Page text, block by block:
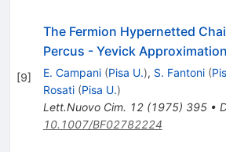
[9]
The Fermion Hypernetted
Percus - Yevick
E. Campani (Pisa U.), S. Fantoni (
Rosati (Pisa U.)
Lett.Nuovo Cim. 12(1975) 395•
10.1007/BF02782224